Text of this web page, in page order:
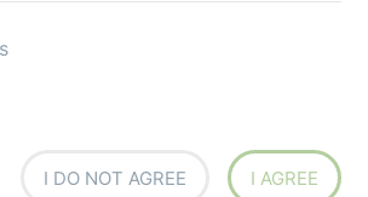
I DO NOT AGREE I AGREE